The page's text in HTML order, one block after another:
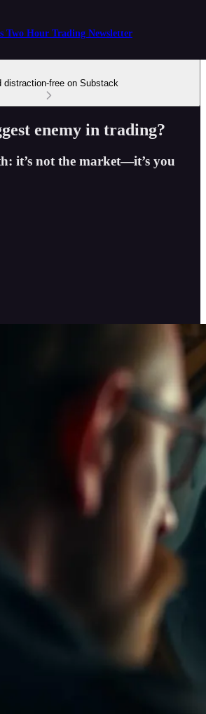
Two Hour Trading Newsletter
distraction-free on Substack
enemy in trading?
it’s not the market—it’s you